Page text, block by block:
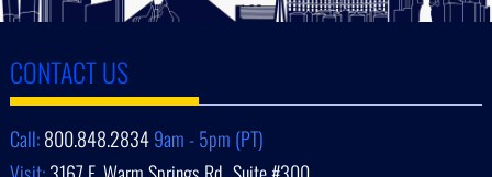
CONTACT US
Call:800.848.28349am - 5pm (PT)